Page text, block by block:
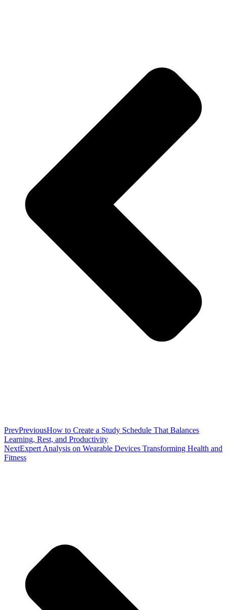
PrevPreviousHow to Create a Study Schedule That Balances
Learning, Rest, and Productivity
NextExpert Analysis on Wearable Devices Transforming Health and
Fitness